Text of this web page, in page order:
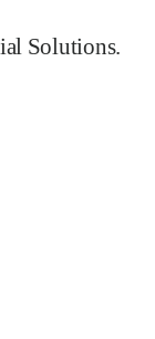
Solutions.